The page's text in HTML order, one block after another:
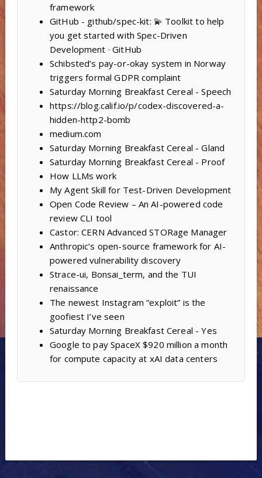
framework
GitHub - github/spec-kit: 💫 Toolkit to help
you get started with Spec-Driven
Development · GitHub
Schibsted’s pay-or-okay system in Norway
triggers formal GDPR complaint
Saturday Morning Breakfast Cereal - Speech
https://blog.calif.io/p/codex-discovered-a-
hidden-http2-bomb
medium.com
Saturday Morning Breakfast Cereal - Gland
Saturday Morning Breakfast Cereal - Proof
How LLMs work
My Agent Skill for Test-Driven Development
Open Code Review – An AI-powered code
review CLI tool
Castor: CERN Advanced STORage Manager
Anthropic’s open-source framework for AI-
powered vulnerability discovery
Strace-ui, Bonsai_term, and the TUI
renaissance
The newest Instagram “exploit” is the
goofiest I’ve seen
Saturday Morning Breakfast Cereal - Yes
Google to pay SpaceX $920 million a month
for compute capacity at xAI data centers